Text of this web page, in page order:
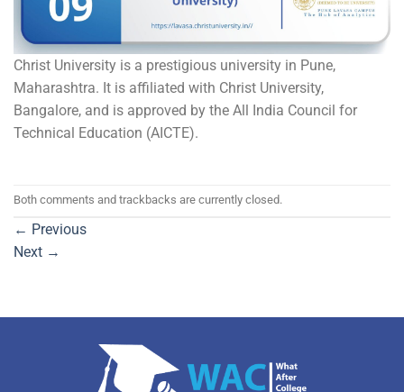
Christ University is a prestigious university in Pune,
Maharashtra. It is affiliated with Christ University,
Bangalore, and is approved by the All India Council for
Technical Education (AICTE).
Both comments and trackbacks are currently closed.
← Previous
Next →